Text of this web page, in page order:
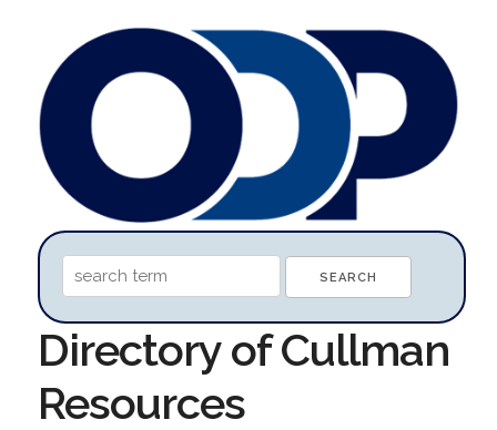
Directory of Cullman
Resources